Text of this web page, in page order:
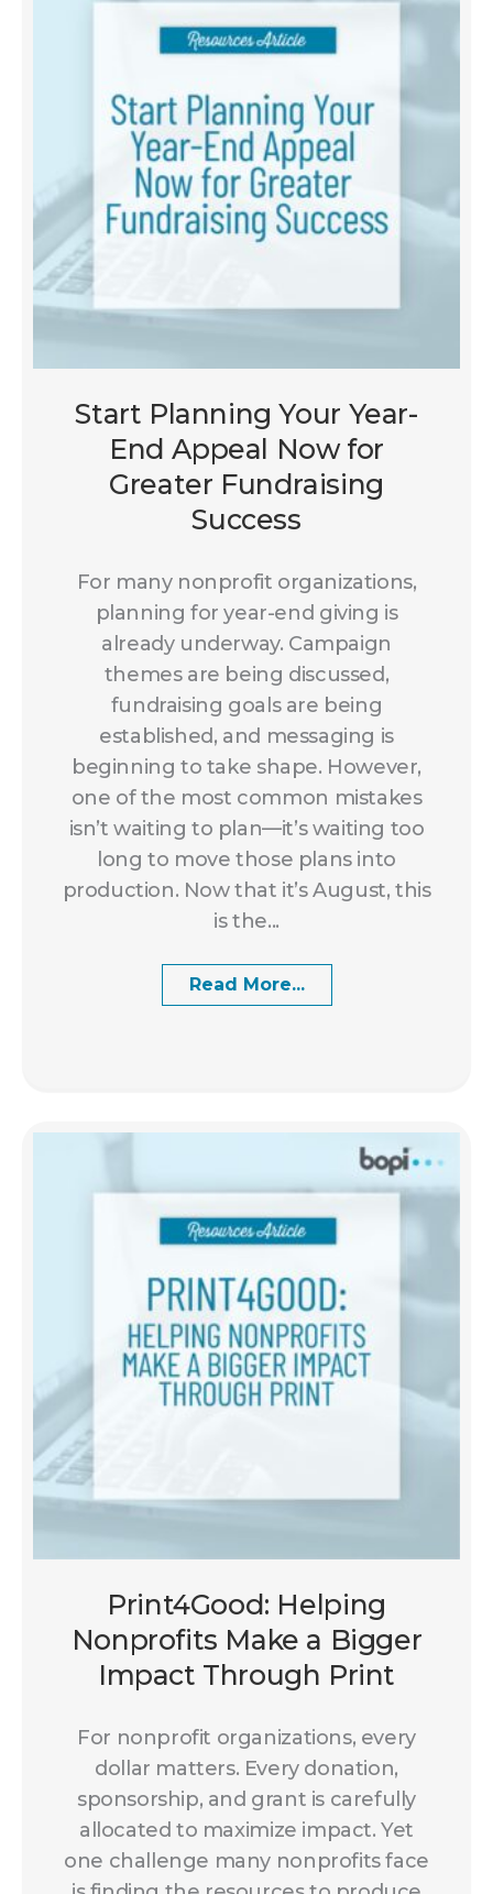
Start Planning Your Year-
End Appeal Now for
Greater Fundraising
Success
For many nonprofit organizations,
planning for year-end giving is
already underway. Campaign
themes are being discussed,
fundraising goals are being
established, and messaging is
beginning to take shape. However,
one of the most common mistakes
isn’t waiting to plan—it’s waiting too
long to move those plans into
production. Now that it’s August, this
is the...
Read More...
Print4Good: Helping
Nonprofits Make a Bigger
Impact Through Print
For nonprofit organizations, every
dollar matters. Every donation,
sponsorship, and grant is carefully
allocated to maximize impact. Yet
one challenge many nonprofits face